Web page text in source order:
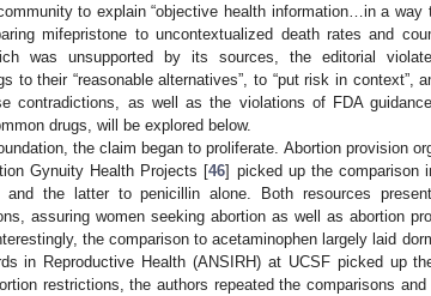
to explain “objective health information…in a way
mifepristone to uncontextualized death rates and
was unsupported by its sources, the editorial
to their “reasonable alternatives”, to “put risk in context”,
contradictions, as well as the violations of FDA
drugs, will be explored below.
the claim began to proliferate. Abortion provision
Gynuity Health Projects [46] picked up the comparison
the latter to penicillin alone. Both resources
assuring women seeking abortion as well as abortion
the comparison to acetaminophen largely laid
in Reproductive Health (ANSIRH) at UCSF picked up
restrictions, the authors repeated the comparisons